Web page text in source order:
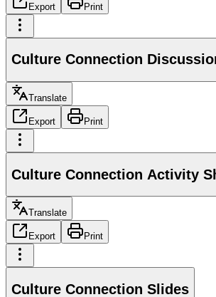
Export Print
Culture Connection
Translate
Export Print
Culture Connection Activity
Translate
Export Print
Culture Connection Slides